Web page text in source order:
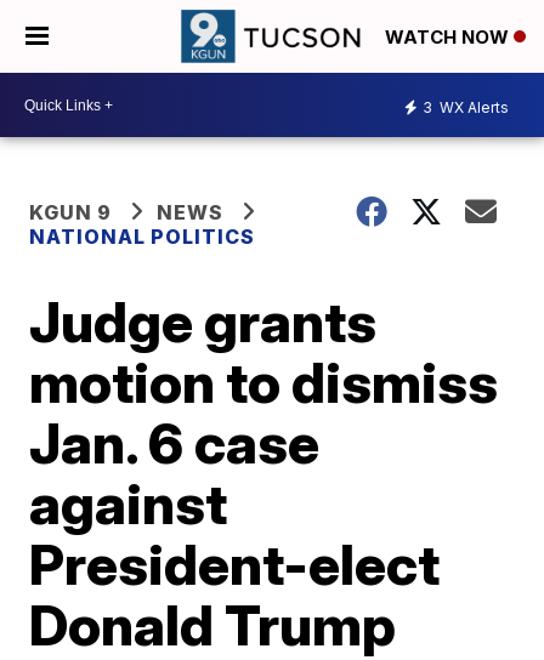
WATCH NOW
3 WX Alerts
KGUN 9
NEWS
NATIONAL POLITICS
Judge grants
motion to dismiss
Jan. 6 case
against
President-elect
Donald Trump